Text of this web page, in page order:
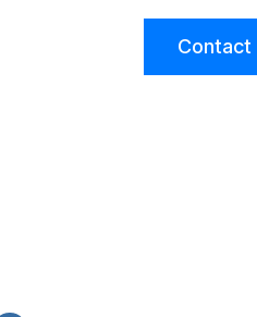
Contact